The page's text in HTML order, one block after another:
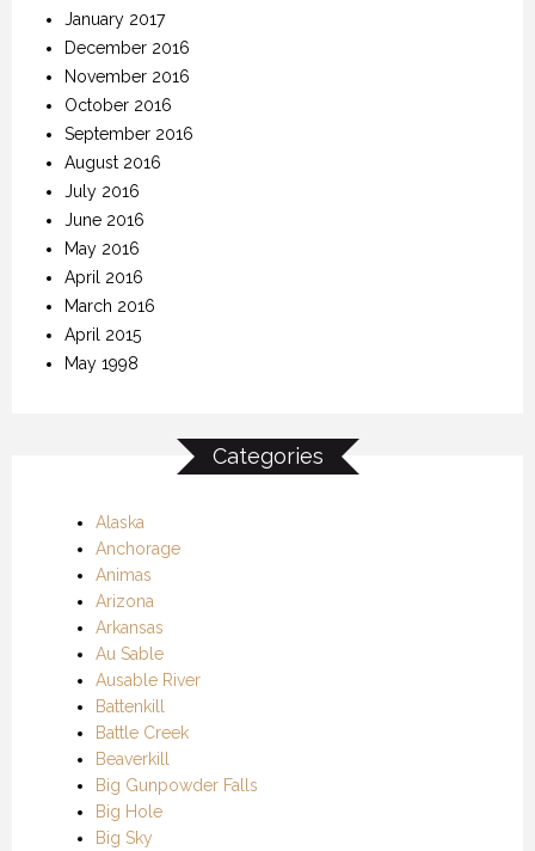
January 2017
December 2016
November 2016
October 2016
September 2016
August 2016
July 2016
June 2016
May 2016
April 2016
March 2016
April 2015
May 1998
Categories
Alaska
Anchorage
Animas
Arizona
Arkansas
Au Sable
Ausable River
Battenkill
Battle Creek
Beaverkill
Big Gunpowder Falls
Big Hole
Big Sky